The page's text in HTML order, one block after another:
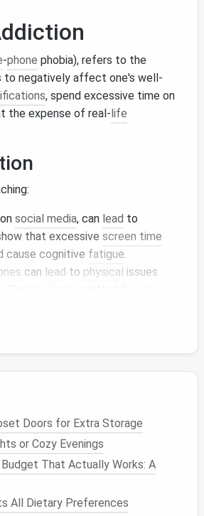
-phone phobia), refers to the
negatively affect one's well-
, spend excessive time on
the expense of real-life
social media, can lead to
that excessive screen time
cause cognitive fatigue.
can lead to physical issues
can be addressed with the right
regain control over our time
Embrace
Doors for Extra Storage
or Cozy Evenings
That Actually Works: A
All Dietary Preferences